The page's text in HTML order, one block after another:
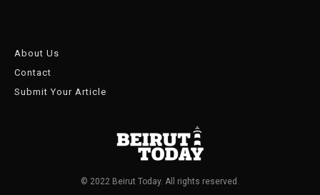
About Us
Contact
Submit Your Article
© 2022 Beirut Today. All rights reserved.